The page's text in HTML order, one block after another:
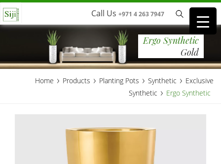
Call Us +971 4 263 7947
Ergo Synthetic
Gold
Home › Products › Planting Pots › Synthetic › Exclusive
Synthetic › Ergo Synthetic